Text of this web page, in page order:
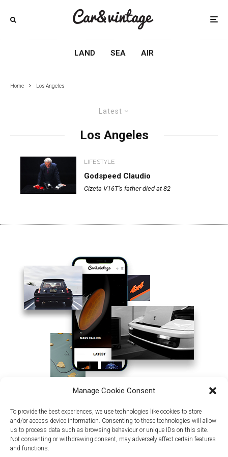
Manage Cookie Consent
To provide the best experiences, we use technologies like cookies to store
and/or access device information. Consenting to these technologies will allow
us to process data such as browsing behaviour or unique IDs on this site.
Not consenting or withdrawing consent, may adversely affect certain features
and functions.
LAND SEA AIR
Home Los Angeles
Latest
Los Angeles
LIFESTYLE
Godspeed Claudio
Cizeta V16T's father died at 82